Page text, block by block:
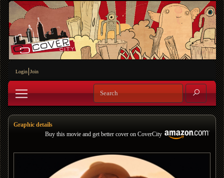
Login Join
Graphic details
Buy this movie and get better cover on CoverCity